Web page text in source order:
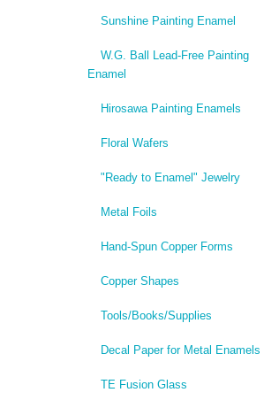
Sunshine Painting Enamel
W.G. Ball Lead-Free Painting
Enamel
Hirosawa Painting Enamels
Floral Wafers
"Ready to Enamel" Jewelry
Metal Foils
Hand-Spun Copper Forms
Copper Shapes
Tools/Books/Supplies
Decal Paper for Metal Enamels
TE Fusion Glass